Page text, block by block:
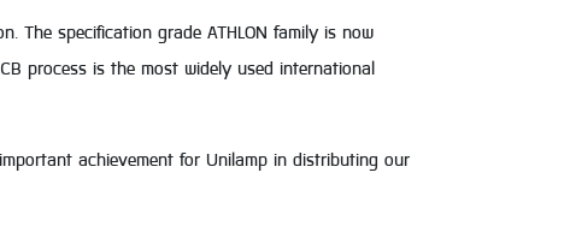
The specification grade ATHLON family is now
process is the most widely used international
achievement for Unilamp in distributing our